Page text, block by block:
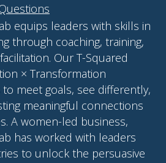
equips leaders with skills in
through coaching, training,
Our T-Squared
× Transformation
meet goals, see differently,
meaningful connections
A women-led business,
has worked with leaders
to unlock the persuasive